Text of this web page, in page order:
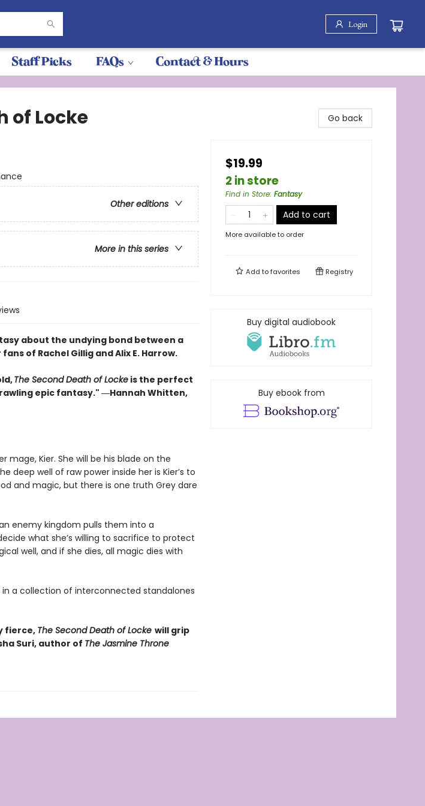
Login
Staff Picks FAQs Contact & Hours
of Locke
Other editions
More in this series
about the undying bond between a
of Rachel Gillig and Alix E. Harrow.
The Second Death of Lockeis the perfect
epic fantasy." ―Hannah Whitten,
mage, Kier. She will be his blade on the
deep well of raw power inside her is Kier’s to
and magic, but there is one truth Grey dare
enemy kingdom pulls them into a
what she’s willing to sacrifice to protect
well, and if she dies, all magic dies with
in a collection of interconnected standalones
fierce,The Second Death of Lockewill grip
Suri, author of The Jasmine Throne
Go back
$19.99
2 in store
Find in Store: Fantasy
Add to cart
More available to order
Add tofavorites Registry
Buy digital audiobook
Buy ebook from